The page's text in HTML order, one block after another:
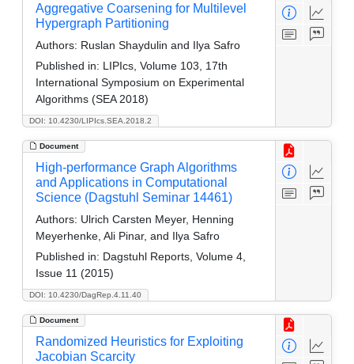
DOI: 10.4230/LIPIcs.SEA.2018.2
Aggregative Coarsening for Multilevel
Hypergraph Partitioning
Authors: Ruslan Shaydulin and Ilya Safro
Published in: LIPIcs, Volume 103, 17th
International Symposium on Experimental
Algorithms (SEA 2018)
Document
DOI: 10.4230/DagRep.4.11.40
High-performance Graph Algorithms
and Applications in Computational
Science (Dagstuhl Seminar 14461)
Authors: Ulrich Carsten Meyer, Henning
Meyerhenke, Ali Pinar, and Ilya Safro
Published in: Dagstuhl Reports, Volume 4,
Issue 11 (2015)
Document
Randomized Heuristics for Exploiting
Jacobian Scarcity